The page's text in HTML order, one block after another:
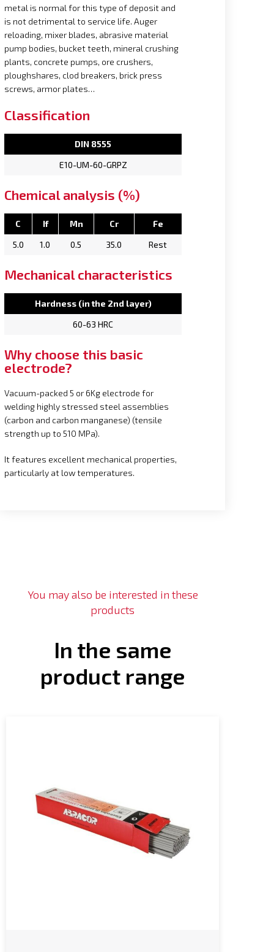
metal is normal for this type of deposit and
is not detrimental to service life. Auger
reloading, mixer blades, abrasive material
pump bodies, bucket teeth, mineral crushing
plants, concrete pumps, ore crushers,
ploughshares, clod breakers, brick press
screws, armor plates…
Classification
DIN 8555
E10-UM-60-GRPZ
Chemical analysis (%)
C If Mn Cr
Fe
5.0
1.0 0.5 35.0 Rest
Mechanical characteristics
Hardness (in the 2nd layer)
60-63 HRC
Why choose this basic
electrode?
Vacuum-packed 5 or 6Kg electrode for
welding highly stressed steel assemblies
(carbon and carbon manganese) (tensile
strength up to 510 MPa).
It features excellent mechanical properties,
particularly at low temperatures.
You may also be interested in these
products
In the same
product range